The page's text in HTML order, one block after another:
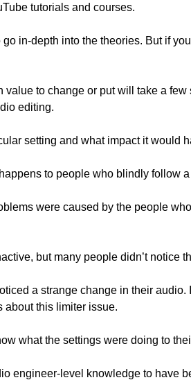
tutorials and courses.
to change or put will take a few
editing.
setting and what impact it would
to people who blindly follow
were caused by the people
but many people didn’t notice
about this limiter issue.
what the settings were doing to
engineer-level knowledge to have